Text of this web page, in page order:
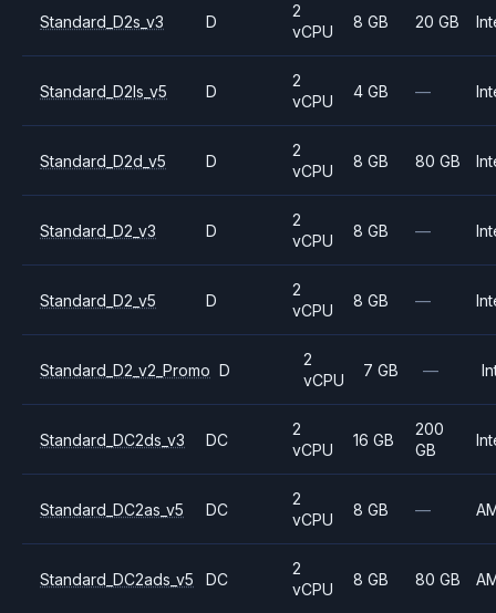
Standard_D2s_v3 D
2
vCPU
8 GB 20 GB
Standard_D2ls_v5 D
2
vCPU
4 GB —
Standard_D2d_v5 D
2
vCPU
8 GB 80 GB
Standard_D2_v3 D
2
vCPU
8 GB —
Standard_D2_v5 D
2
vCPU
8 GB —
Standard_D2_v2_Promo D
2
vCPU
7 GB —
Standard_DC2ds_v3 DC
2
vCPU
16 GB
200
GB
Standard_DC2as_v5 DC
2
vCPU
8 GB —
Standard_DC2ads_v5 DC
2
vCPU
8 GB 80 GB